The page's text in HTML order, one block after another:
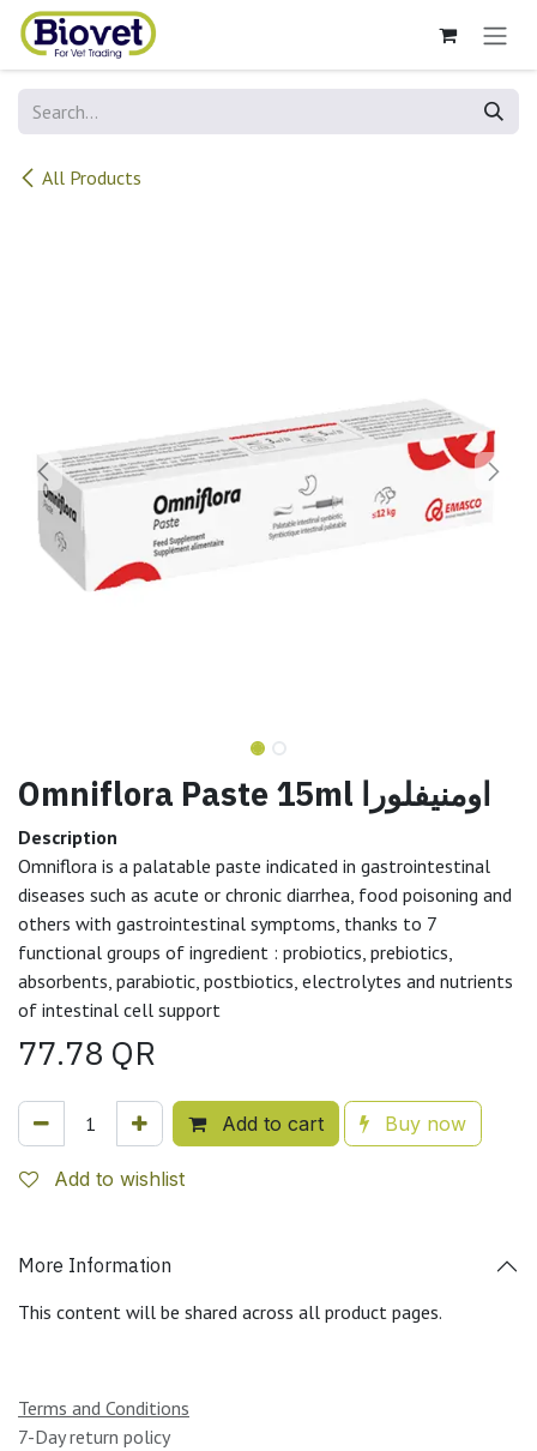
Skip to Content
All Products
Omniflora Paste 15ml اومنيفلورا
Description
Omniflora is a palatable paste indicated in gastrointestinal
diseases such as acute or chronic diarrhea, food poisoning and
others with gastrointestinal symptoms, thanks to 7
functional groups of ingredient : probiotics, prebiotics,
absorbents, parabiotic, postbiotics, electrolytes and nutrients
of intestinal cell support
77.78 QR
Add to cart Buy now
Add to wishlist
More Information
This content will be shared across all product pages.
Terms and Conditions
7-Day return policy